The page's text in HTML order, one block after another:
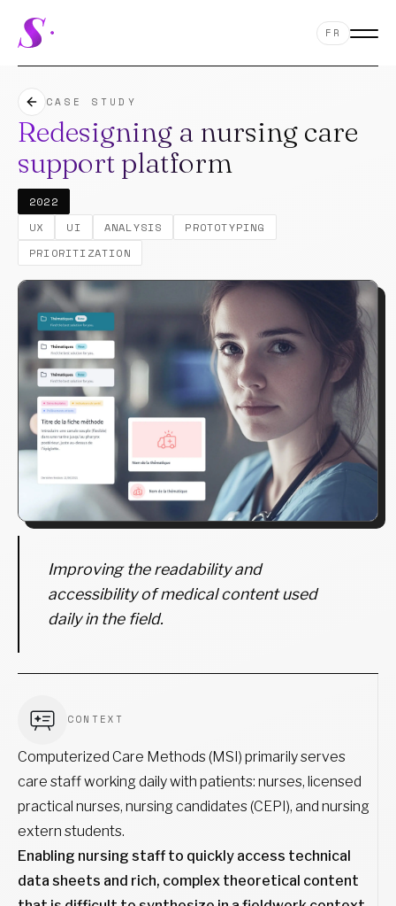
FR
12
CASE STUDY
Redesigning a nursing care
support platform
2022
UX
UI ANALYSIS
PROTOTYPING
PRIORITIZATION
Improving the readability and
accessibility of medical content used
daily in the field.
CONTEXT
Computerized Care Methods (MSI) primarily serves
care staff working daily with patients: nurses, licensed
practical nurses, nursing candidates (CEPI), and nursing
extern students.
Enabling nursing staff to quickly access technical
data sheets and rich, complex theoretical content